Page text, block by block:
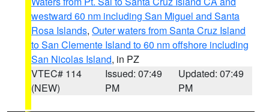
westward 60 nm including San Miguel and Santa
Rosa Islands, Outer waters from Santa Cruz Island
to San Clemente Island to 60 nm offshore including
San Nicolas Island, in PZ
VTEC# 114
(NEW)
Issued: 07:49
PM
Updated: 07:49
PM